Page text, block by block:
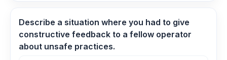
Describe a situation where you had to give
constructive feedback to a fellow operator
about unsafe practices.